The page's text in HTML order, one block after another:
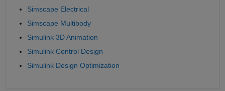
Simscape Electrical
Simscape Multibody
Simulink 3D Animation
Simulink Control Design
Simulink Design Optimization